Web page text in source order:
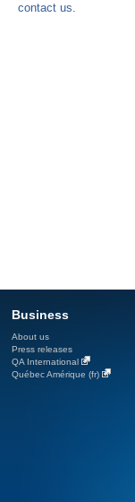
contact us.
Business
About us
Press releases
QA International
Québec Amérique (fr)